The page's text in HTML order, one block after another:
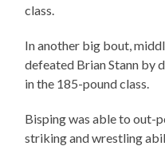
class.
In another big bout,
defeated Brian Stann by
in the 185-pound class.
Bisping was able to out-
striking and wrestling